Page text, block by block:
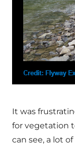
It was
for vegetation
can see, a lot